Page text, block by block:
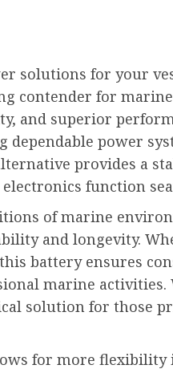
solutions for your
contender for
and superior
dependable power
provides a
function
of marine
and longevity.
battery ensures
marine
solution for those
for more